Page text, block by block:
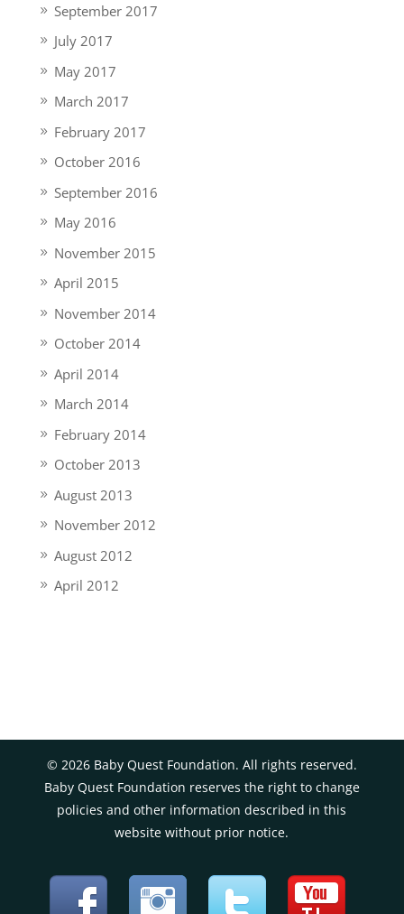
September 2017
July 2017
May 2017
March 2017
February 2017
October 2016
September 2016
May 2016
November 2015
April 2015
November 2014
October 2014
April 2014
March 2014
February 2014
October 2013
August 2013
November 2012
August 2012
April 2012
© 2026Baby Quest Foundation. All rights reserved.
Baby Quest Foundation reserves the right to change
policies and other information described in this
website without prior notice.